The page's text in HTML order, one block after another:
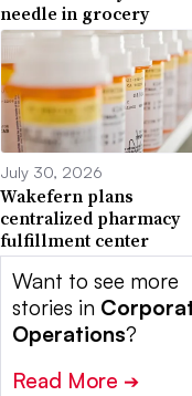
needle in grocery
July 30, 2026
Wakefern plans
centralized pharmacy
fulfillment center
Want to see more
stories in
Operations?
Read More ➔